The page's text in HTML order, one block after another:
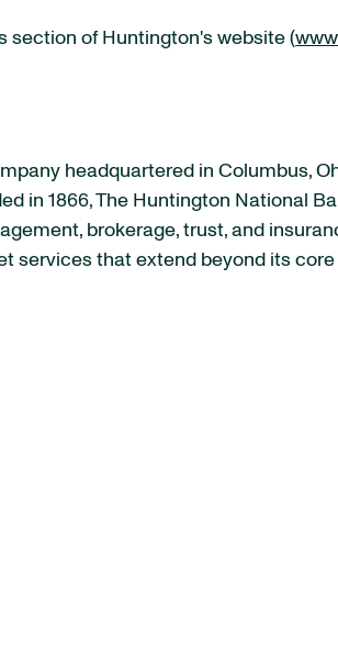
section of Huntington's website (
headquartered in Columbus,
in 1866, The Huntington National
brokerage, trust, and
services that extend beyond its